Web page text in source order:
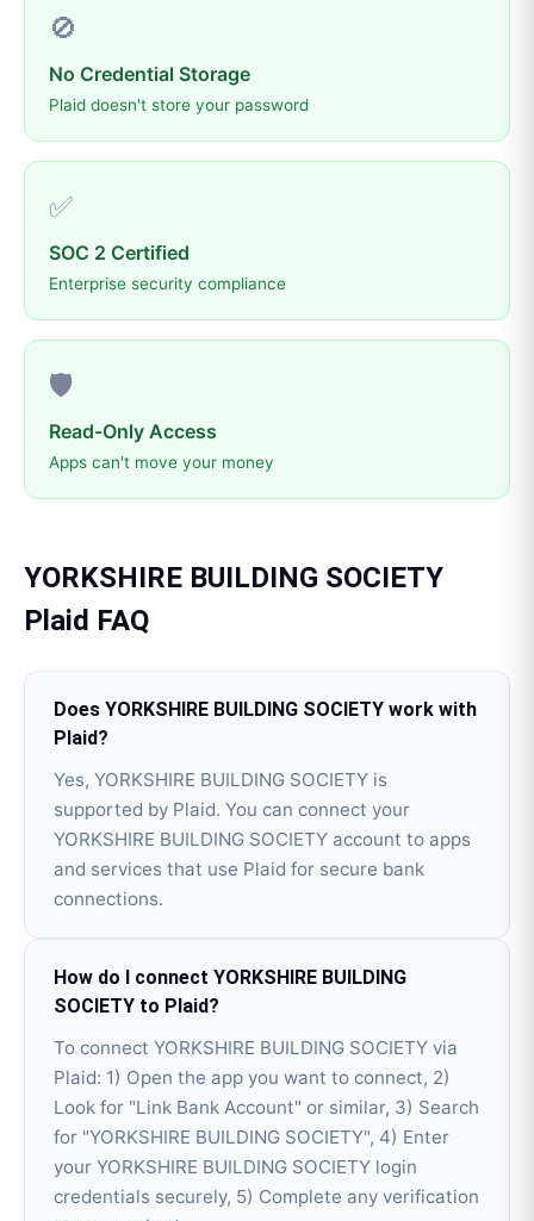
🚫
No Credential Storage
Plaid doesn't store your password
✅
SOC 2 Certified
Enterprise security compliance
🛡️
Read-Only Access
Apps can't move your money
YORKSHIRE BUILDING SOCIETY
Plaid FAQ
Does YORKSHIRE BUILDING SOCIETY work with
Plaid?
Yes, YORKSHIRE BUILDING SOCIETY is
supported by Plaid. You can connect your
YORKSHIRE BUILDING SOCIETY account to apps
and services that use Plaid for secure bank
connections.
How do I connect YORKSHIRE BUILDING
SOCIETY to Plaid?
To connect YORKSHIRE BUILDING SOCIETY via
Plaid: 1) Open the app you want to connect, 2)
Look for "Link Bank Account" or similar, 3) Search
for "YORKSHIRE BUILDING SOCIETY", 4) Enter
your YORKSHIRE BUILDING SOCIETY login
credentials securely, 5) Complete any verification